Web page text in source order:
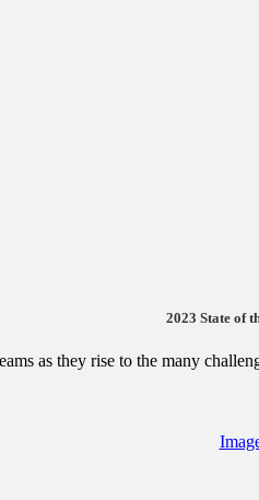
2023 State of
as they rise to the many